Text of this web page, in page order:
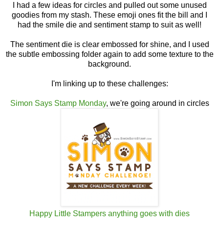
I had a few ideas for circles and pulled out some unused
goodies from my stash. These emoji ones fit the bill and I
had the smile die and sentiment stamp to suit as well!
The sentiment die is clear embossed for shine, and I used
the subtle embossing folder again to add some texture to the
background.
I'm linking up to these challenges:
Simon Says Stamp Monday, we're going around in circles
Happy Little Stampers anything goes with dies